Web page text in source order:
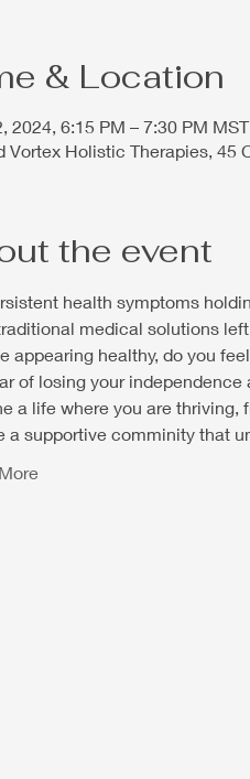
& Location
2024, 6:15 PM – 7:30 PM MST
Vortex Holistic Therapies, 45
the event
health symptoms
medical solutions
appearing healthy, do you
of losing your
a life where you are
a supportive comminity that